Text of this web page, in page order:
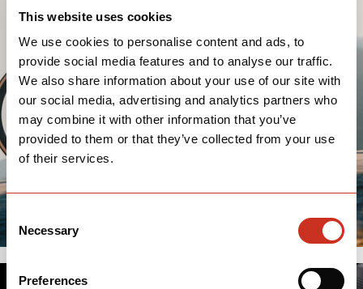
This website uses cookies
We use cookies to personalise content and ads, to
provide social media features and to analyse our traffic.
We also share information about your use of our site with
our social media, advertising and analytics partners who
may combine it with other information that you’ve
provided to them or that they’ve collected from your use
of their services.
Selection
Necessary
Preferences